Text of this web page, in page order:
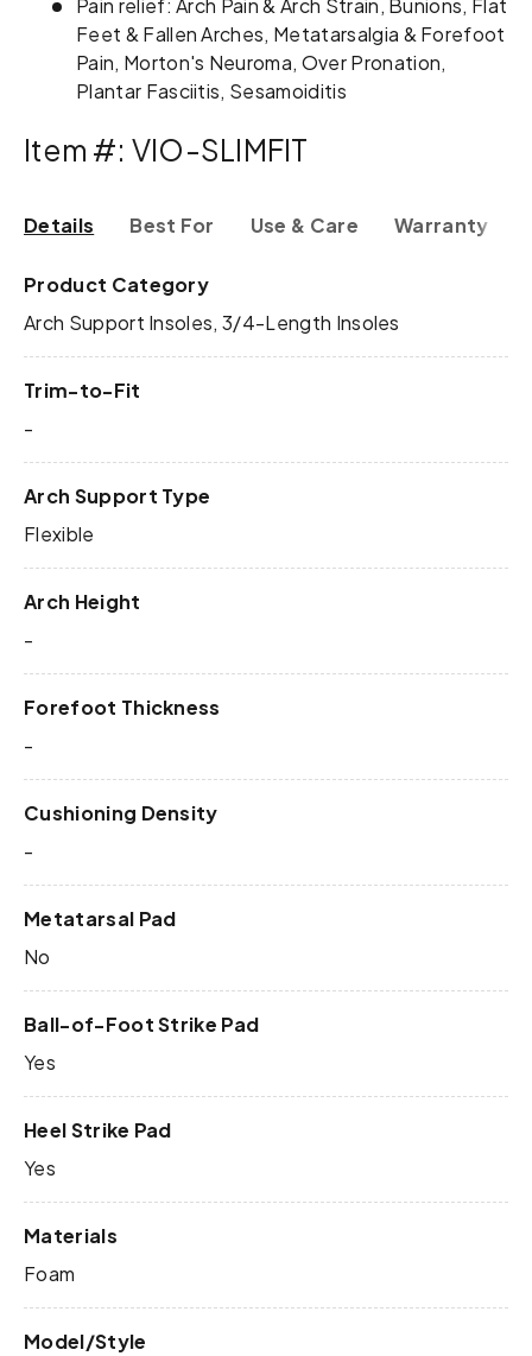
Pain relief: Arch Pain & Arch Strain, Bunions, Flat
Feet & Fallen Arches, Metatarsalgia & Forefoot
Pain, Morton's Neuroma, Over Pronation,
Plantar Fasciitis, Sesamoiditis
Item #: VIO-SLIMFIT
Details Best For Use & Care Warranty &
Product Category
Arch Support Insoles, 3/4-Length Insoles
Trim-to-Fit
-
Arch Support Type
Flexible
Arch Height
-
Forefoot Thickness
-
Cushioning Density
-
Metatarsal Pad
No
Ball-of-Foot Strike Pad
Yes
Heel Strike Pad
Yes
Materials
Foam
Model/Style